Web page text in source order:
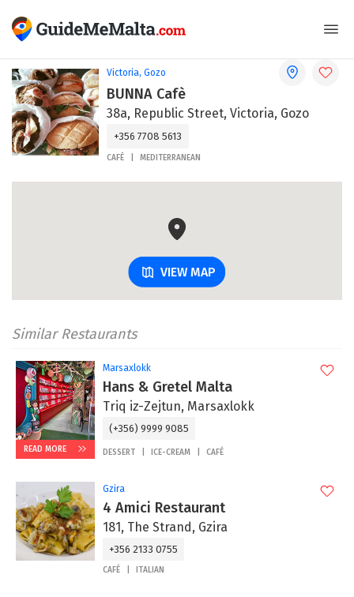
Victoria, Gozo
BUNNA Cafè
38a, Republic Street, Victoria, Gozo
+356 7708 5613
CAFÉ MEDITERRANEAN
VIEW MAP
Similar Restaurants
READ MORE
Marsaxlokk
Hans & Gretel Malta
Triq iz-Zejtun, Marsaxlokk
(+356) 9999 9085
DESSERT ICE-CREAM CAFÉ
Gzira
4 Amici Restaurant
181, The Strand, Gzira
+356 2133 0755
CAFÉ ITALIAN